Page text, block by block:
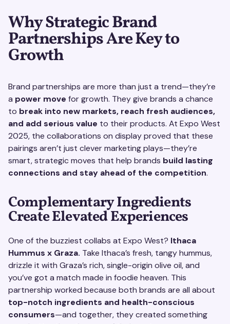
Why Strategic Brand
Partnerships Are Key to
Growth
Brand partnerships are more than just a trend—they’re
a power move for growth. They give brands a chance
to break into new markets, reach fresh audiences,
and add serious value to their products. At Expo West
2025, the collaborations on display proved that these
pairings aren’t just clever marketing plays—they’re
smart, strategic moves that help brands build lasting
connections and stay ahead of the competition.
Complementary Ingredients
Create Elevated Experiences
One of the buzziest collabs at Expo West? Ithaca
Hummus x Graza. Take Ithaca’s fresh, tangy hummus,
drizzle it with Graza’s rich, single-origin olive oil, and
you’ve got a match made in foodie heaven. This
partnership worked because both brands are all about
top-notch ingredients and health-conscious
consumers—and together, they created something